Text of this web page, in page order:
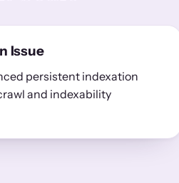
Issue
persistent indexation
and indexability